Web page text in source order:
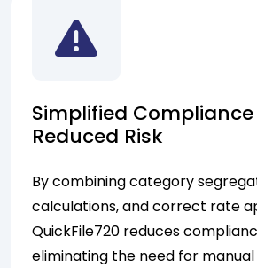
Simplified
Reduced Risk
By combining category
calculations, and correct rate
QuickFile720 reduces
eliminating the need for